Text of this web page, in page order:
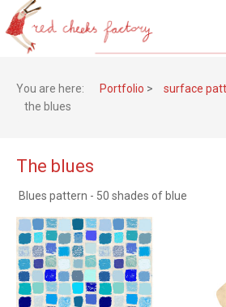
You are here: Portfolio > surface
the blues
The blues
Blues pattern - 50 shades of blue